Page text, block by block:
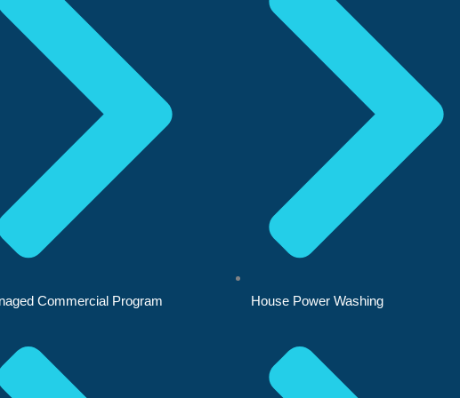
Commercial Program House Power Washing